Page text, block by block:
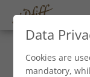
Data
Cookies are
mandatory,